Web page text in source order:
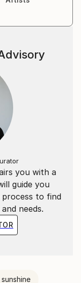
you with a
guide you
to find
needs.
sunshine